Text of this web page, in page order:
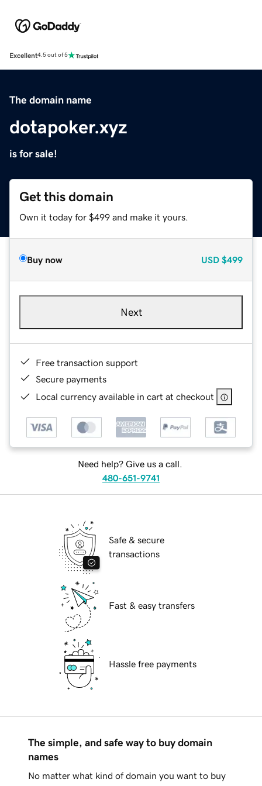
Excellent4.5 out of 5
The domain name
dotapoker.xyz
is for sale!
Get this domain
Own it today for $499 and make it yours.
Buy now USD $499
Next
Free transaction support
Secure payments
Local currency available in cart at checkout
Need help? Give us a call.
480-651-9741
Safe & secure
transactions
Fast & easy transfers
Hassle free payments
The simple, and safe way to buy domain
names
No matter what kind of domain you want to buy